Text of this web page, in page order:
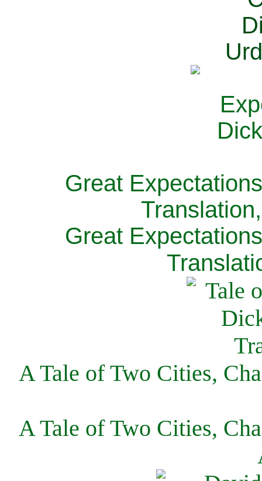
Great
Great
A Tale of Two Cities,
A Tale of Two Cities,